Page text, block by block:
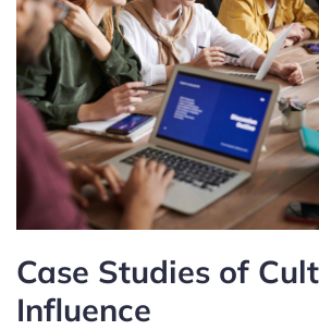
Case Studies of
Influence